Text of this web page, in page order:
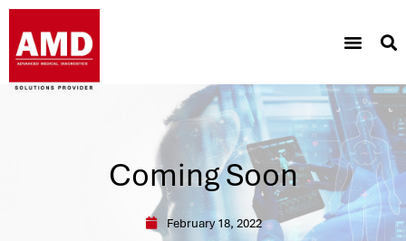
Coming Soon
February 18, 2022